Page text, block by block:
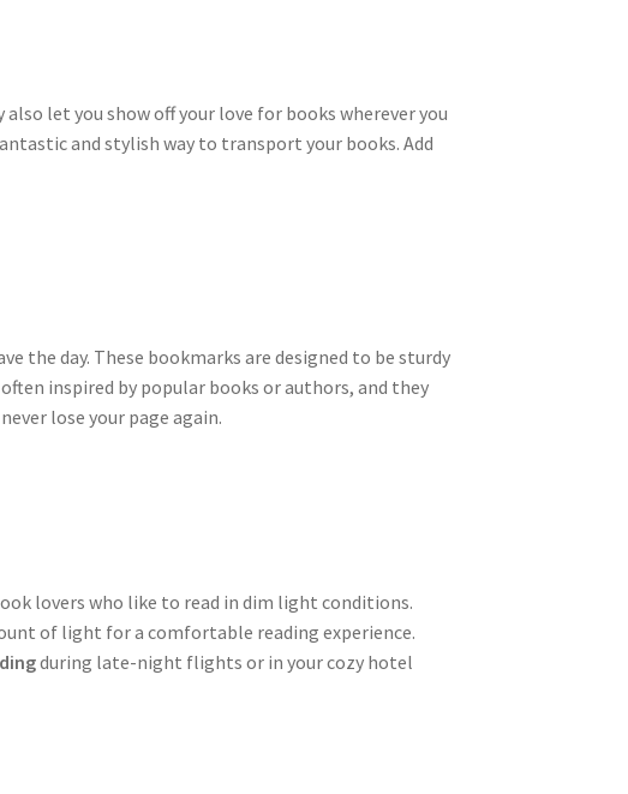
let you show off your love for books wherever you
and stylish way to transport your books. Add
the day. These bookmarks are designed to be sturdy
inspired by popular books or authors, and they
lose your page again.
lovers who like to read in dim light conditions.
of light for a comfortable reading experience.
during late-night flights or in your cozy hotel